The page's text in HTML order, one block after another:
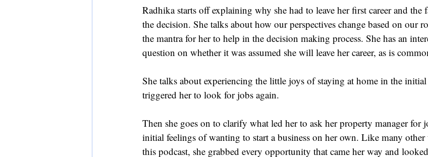
Radhika starts off explaining why she had to leave her first career and the
the decision. She talks about how our perspectives change based on our
the mantra for her to help in the decision making process. She has an
question on whether it was assumed she will leave her career, as is
She talks about experiencing the little joys of staying at home in the
triggered her to look for jobs again.
Then she goes on to clarify what led her to ask her property manager for
initial feelings of wanting to start a business on her own. Like many other
this podcast, she grabbed every opportunity that came her way and